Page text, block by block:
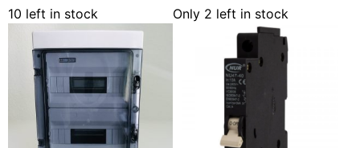
10 left in stock Only 2 left in stock